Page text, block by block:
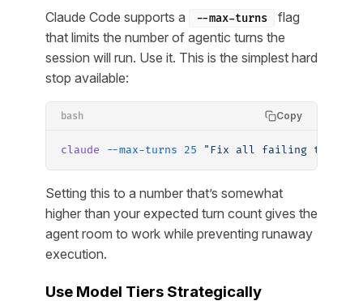
Claude Code supports a --max-turns
flag
that limits the number of agentic turns the
session will run. Use it. This is the simplest hard
stop available:
bash Copy
claude --max-turns 25 "Fix all failing tests
Setting this to a number that’s somewhat
higher than your expected turn count gives the
agent room to work while preventing runaway
execution.
Use Model Tiers Strategically